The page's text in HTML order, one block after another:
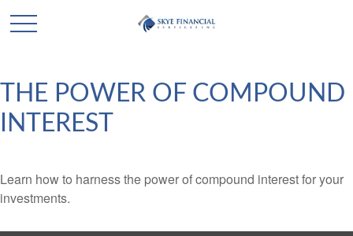
THE POWER OF COMPOUND
INTEREST
Learn how to harness the power of compound interest for your
investments.